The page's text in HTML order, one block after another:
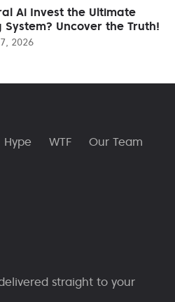
Ai Invest the Ultimate
System? Uncover the Truth!
2026
Hype WTF
Our Team
straight to your